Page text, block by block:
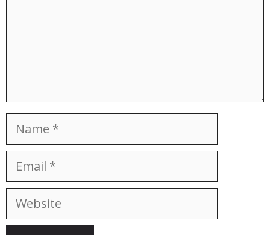
Name
Email
Website